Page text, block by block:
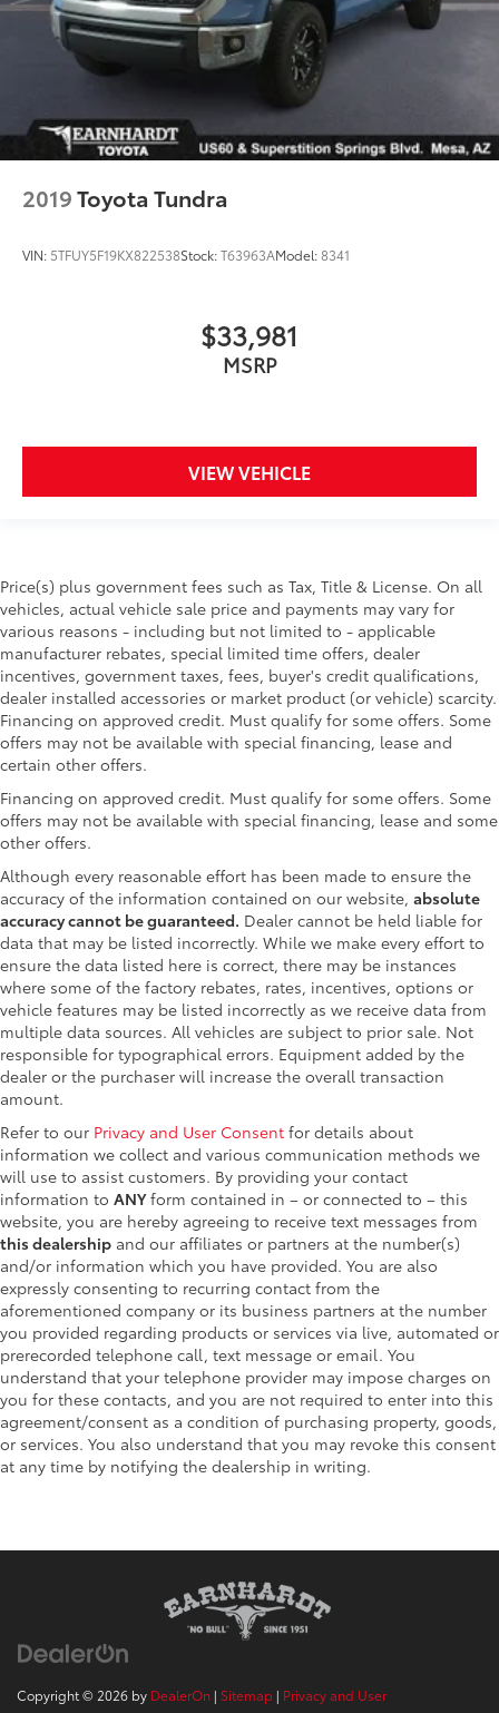
2019Toyota Tundra
VIN: 5TFUY5F19KX822538Stock:T63963AModel:8341
$33,981
MSRP
VIEW VEHICLE
Price(s) plus government fees such as Tax, Title & License. On all
vehicles, actual vehicle sale price and payments may vary for
various reasons - including but not limited to - applicable
manufacturer rebates, special limited time offers, dealer
incentives, government taxes, fees, buyer's credit qualifications,
dealer installed accessories or market product (or vehicle) scarcity.
Financing on approved credit. Must qualify for some offers. Some
offers may not be available with special financing, lease and
certain other offers.
Financing on approved credit. Must qualify for some offers. Some
offers may not be available with special financing, lease and some
other offers.
Although every reasonable effort has been made to ensure the
accuracy of the information contained on our website, absolute
accuracy cannot be guaranteed. Dealer cannot be held liable for
data that may be listed incorrectly. While we make every effort to
ensure the data listed here is correct, there may be instances
where some of the factory rebates, rates, incentives, options or
vehicle features may be listed incorrectly as we receive data from
multiple data sources. All vehicles are subject to prior sale. Not
responsible for typographical errors. Equipment added by the
dealer or the purchaser will increase the overall transaction
amount.
Refer to our Privacy and User Consent for details about
information we collect and various communication methods we
will use to assist customers. By providing your contact
information to ANYform contained in – or connected to – this
website, you are hereby agreeing to receive text messages from
this dealership and our affiliates or partners at the number(s)
and/or information which you have provided. You are also
expressly consenting to recurring contact from the
aforementioned company or its business partners at the number
you provided regarding products or services via live, automated or
prerecorded telephone call, text message or email. You
understand that your telephone provider may impose charges on
you for these contacts, and you are not required to enter into this
agreement/consent as a condition of purchasing property, goods,
or services. You also understand that you may revoke this consent
at any time by notifying the dealership in writing.
Copyright © 2026 by DealerOn | Sitemap | Privacy and User